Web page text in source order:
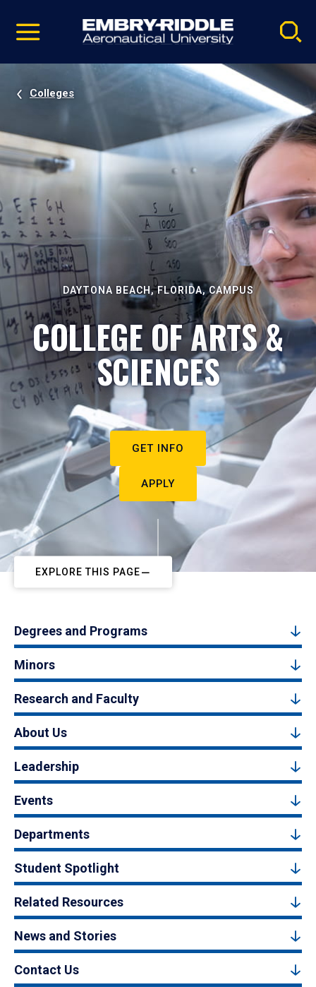
video
Navigation
Colleges
DAYTONA BEACH, FLORIDA, CAMPUS
COLLEGE OF ARTS &
SCIENCES
GET INFO
APPLY
EXPLORE THIS PAGE
Degrees and Programs
Minors
Research and Faculty
About Us
Leadership
Events
Departments
Student Spotlight
Related Resources
News and Stories
Contact Us